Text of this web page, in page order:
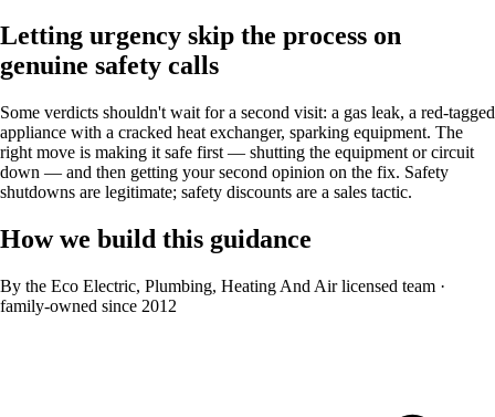
Letting urgency skip the process on
genuine safety calls
Some verdicts shouldn't wait for a second visit: a gas leak, a red-tagged
appliance with a cracked heat exchanger, sparking equipment. The
right move is making it safe first — shutting the equipment or circuit
down — and then getting your second opinion on the fix. Safety
shutdowns are legitimate; safety discounts are a sales tactic.
How we build this guidance
By the Eco Electric, Plumbing, Heating And Air licensed team ·
family-owned since 2012